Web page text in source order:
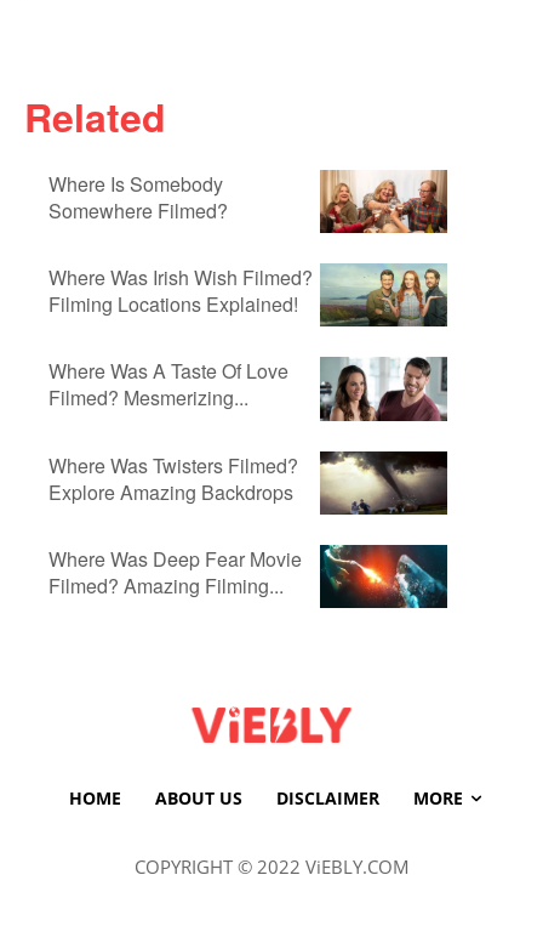
Related
Where Is Somebody
Somewhere Filmed?
Where Was Irish Wish Filmed?
Filming Locations Explained!
Where Was A Taste Of Love
Filmed? Mesmerizing...
Where Was Twisters Filmed?
Explore Amazing Backdrops
Where Was Deep Fear Movie
Filmed? Amazing Filming...
HOME ABOUT US DISCLAIMER MORE
COPYRIGHT © 2022 ViEBLY.COM